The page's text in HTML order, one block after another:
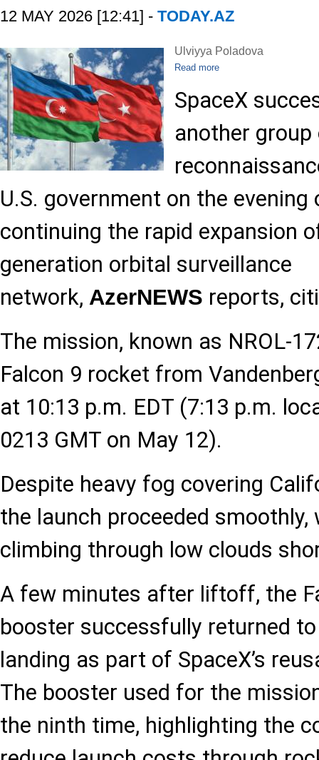
12 MAY 2026 [12:41] - TODAY.AZ
Ulviyya Poladova
Read more
SpaceX
another
U.S. government on the evening
continuing the rapid expansion
generation orbital surveillance
network, AzerNEWS reports,
The mission, known as NROL-
Falcon 9 rocket from
at 10:13 p.m. EDT (7:13 p.m.
0213 GMT on May 12).
Despite heavy fog covering
the launch proceeded smoothly,
climbing through low clouds
A few minutes after liftoff, the
booster successfully returned
landing as part of SpaceX’s
The booster used for the
the ninth time, highlighting the